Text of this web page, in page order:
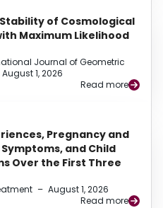
of Cosmological
Maximum Likelihood
Journal of Geometric
August 1, 2026
Read more
Pregnancy and
and Child
Over the First Three
– August 1, 2026
Read more